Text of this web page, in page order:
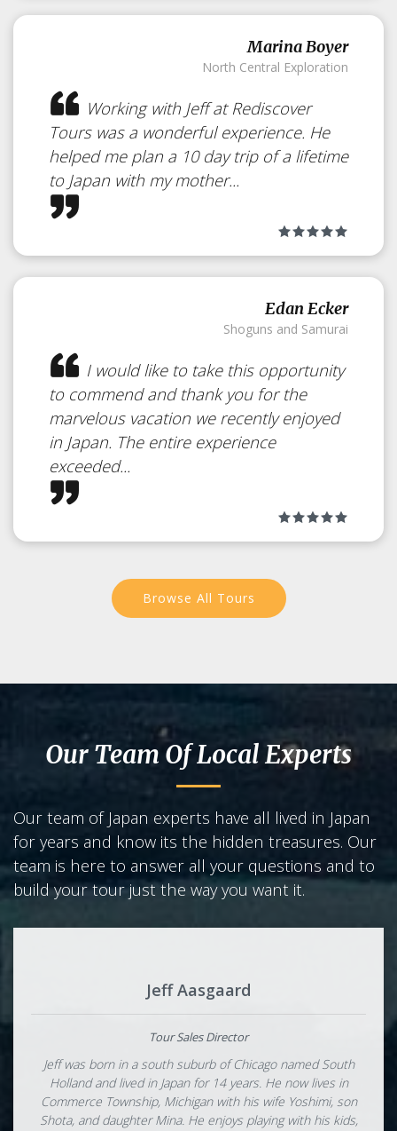
Momohana-an
Japan
A private Machiya in Kyoto
Marina Boyer
North Central Exploration
Working with Jeff at Rediscover
Tours was a wonderful experience. He
helped me plan a 10 day trip of a lifetime
to Japan with my mother...
Edan Ecker
Shoguns and Samurai
I would like to take this opportunity
to commend and thank you for the
marvelous vacation we recently enjoyed
in Japan. The entire experience
exceeded...
Browse All Tours
Our Team Of Local Experts
Our team of Japan experts have all lived in Japan
for years and know its the hidden treasures. Our
team is here to answer all your questions and to
build your tour just the way you want it.
Jeff Aasgaard
Tour Sales Director
Jeff was born in a south suburb of Chicago named South
Holland and lived in Japan for 14 years. He now lives in
Commerce Township, Michigan with his wife Yoshimi, son
Shota, and daughter Mina. He enjoys playing with his kids,